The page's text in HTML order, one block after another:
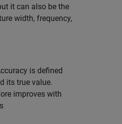
it can also be the
width, frequency,
is defined
its true value.
improves with